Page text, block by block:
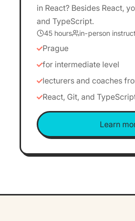
in React? Besides React,
and TypeScript.
45 hours in-person
Prague
for intermediate level
lecturers and coaches
React, Git, and
Learn